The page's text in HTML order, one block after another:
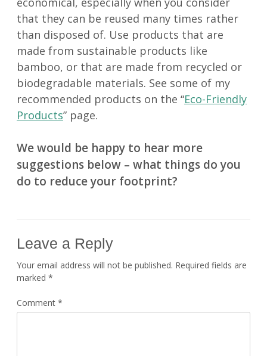
that they can be reused many times rather
than disposed of. Use products that are
made from sustainable products like
bamboo, or that are made from recycled or
biodegradable materials. See some of my
recommended products on the “Eco-Friendly
Products” page.
We would be happy to hear more
suggestions below – what things do you
do to reduce your footprint?
Leave a Reply
Your email address will not be published. Required fields are
marked *
Comment *